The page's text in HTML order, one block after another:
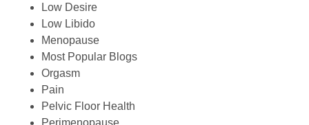
Low Desire
Low Libido
Menopause
Most Popular Blogs
Orgasm
Pain
Pelvic Floor Health